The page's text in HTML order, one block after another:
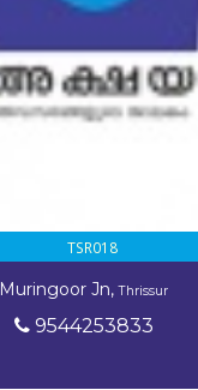
TSR018
Muringoor Jn,Thrissur
9544253833